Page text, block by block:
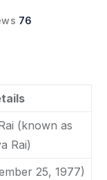
76
(known as
Rai)
25, 1977)